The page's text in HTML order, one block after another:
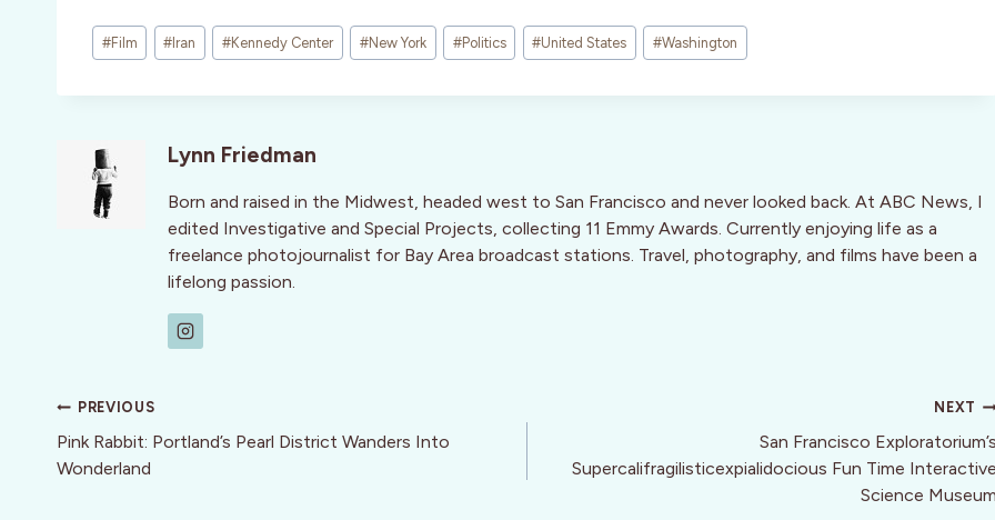
Post
Tags:
#Film # Iran #Kennedy Center #New York #Politics #United States #Washington
Lynn Friedman
Born and raised in the Midwest, headed west to San Francisco and never looked back. At ABC News, I
edited Investigative and Special Projects, collecting 11 Emmy Awards. Currently enjoying life as a
freelance photojournalist for Bay Area broadcast stations. Travel, photography, and films have been a
lifelong passion.
Post
navigation
PREVIOUS
Pink Rabbit: Portland’s Pearl District Wanders Into
Wonderland
NEXT
San Francisco Exploratorium’s
Supercalifragilisticexpialidocious Fun Time Interactive
Science Museum